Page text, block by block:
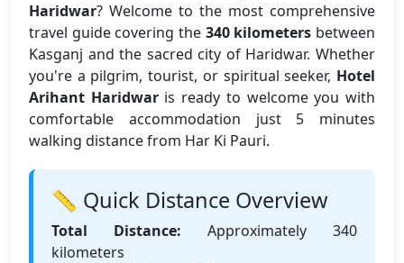
Haridwar? Welcome to the most comprehensive
travel guide covering the 340 kilometers between
Kasganj and the sacred city of Haridwar. Whether
you're a pilgrim, tourist, or spiritual seeker, Hotel
Arihant Haridwaris ready to welcome you with
comfortable accommodation just 5 minutes
walking distance from Har Ki Pauri.
📏 Quick Distance Overview
Total Distance: Approximately 340
kilometers